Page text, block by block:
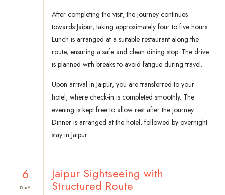
After completing the visit, the journey continues
towards Jaipur, taking approximately four to five hours.
Lunch is arranged at a suitable restaurant along the
route, ensuring a safe and clean dining stop. The drive
is planned with breaks to avoid fatigue during travel.
Upon arrival in Jaipur, you are transferred to your
hotel, where check-in is completed smoothly. The
evening is kept free to allow rest after the journey.
Dinner is arranged at the hotel, followed by overnight
stay in Jaipur.
6
DAY
Jaipur Sightseeing with
Structured Route